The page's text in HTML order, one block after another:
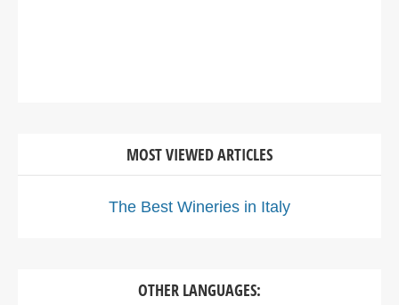
MOST VIEWED ARTICLES
The Best Wineries in Italy
OTHER LANGUAGES: